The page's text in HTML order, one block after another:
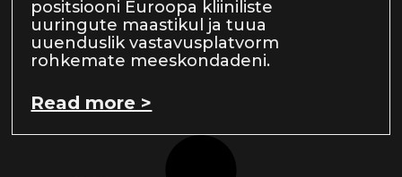
positsiooni Euroopa kliiniliste
uuringute maastikul ja tuua
uuenduslik vastavusplatvorm
rohkemate meeskondadeni.
Read more >